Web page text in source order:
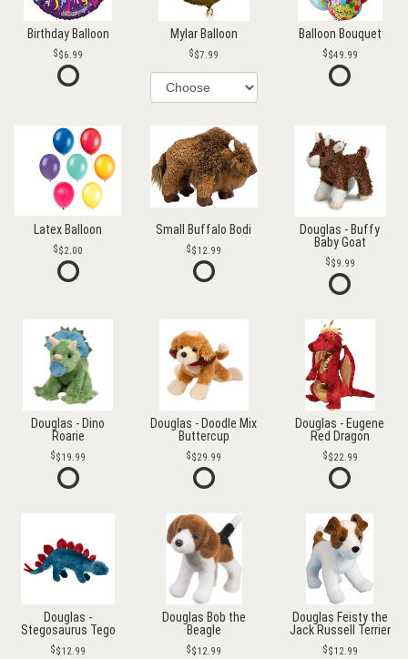
Birthday Balloon
$6.99
Mylar Balloon
$7.99
Balloon Bouquet
$49.99
Latex Balloon
$2.00
Small Buffalo Bodi
$12.99
Douglas - Buffy
Baby Goat
$9.99
Douglas - Dino
Roarie
$19.99
Douglas - Doodle Mix
Buttercup
$29.99
Douglas - Eugene
Red Dragon
$22.99
Douglas -
Stegosaurus Tego
$12.99
Douglas Bob the
Beagle
$12.99
Douglas Feisty the
Jack Russell Terrier
$12.99